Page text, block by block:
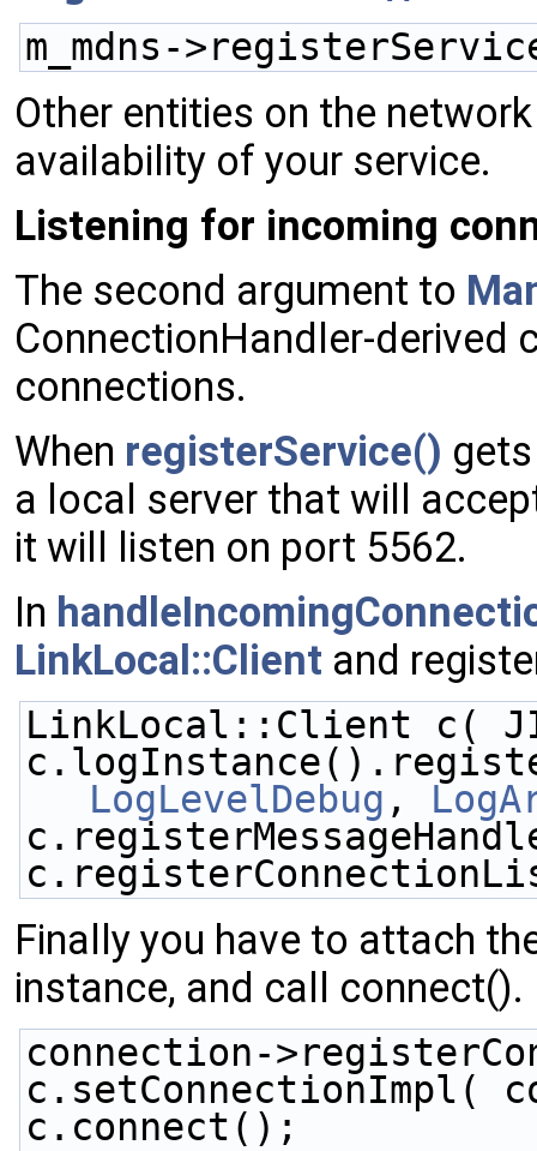
m_mdns-
Other entities on the
availability of your service.
Listening for incoming
The second argument to
ConnectionHandler-derived
connections.
When registerService()
a local server that will
it will listen on port 5562.
In
LinkLocal::Client and
LinkLocal::Client c(
LogLevelDebug ,
Finally you have to attach
instance, and call connect().
connection-
c.setConnectionImpl(
c.connect();